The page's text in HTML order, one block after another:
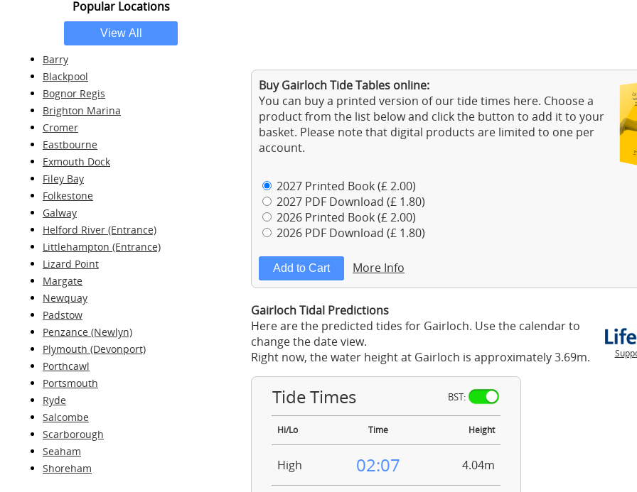
Popular Locations
Barry
Blackpool
Bognor Regis
Brighton Marina
Cromer
Eastbourne
Exmouth Dock
Filey Bay
Folkestone
Galway
Helford River (Entrance)
Littlehampton (Entrance)
Lizard Point
Margate
Newquay
Padstow
Penzance (Newlyn)
Plymouth (Devonport)
Porthcawl
Portsmouth
Ryde
Salcombe
Scarborough
Seaham
Shoreham
Buy Gairloch Tide Tables online:
You can buy a printed version of our tide times here. Choose a
product from the list below and click the button to add it to your
basket. Please note that digital products are limited to one per
account.
2027 Printed Book (£ 2.00)
2027 PDF Download (£ 1.80)
2026 Printed Book (£ 2.00)
2026 PDF Download (£ 1.80)
More Info
Gairloch Tidal Predictions
Here are the predicted tides for Gairloch. Use the calendar to
change the date view.
Right now, the water height at Gairloch is approximately 3.69m.
Tide Times BST:
Hi/Lo Time Height
High 02:07 4.04m